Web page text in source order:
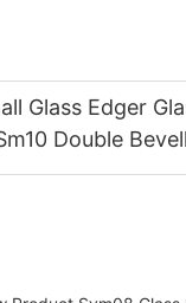
Glass Edger
Double